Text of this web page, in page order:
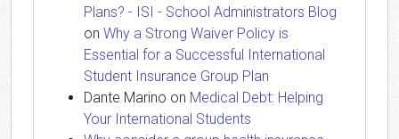
Plans? - ISI - School Administrators Blog
on Why a Strong Waiver Policy is
Essential for a Successful International
Student Insurance Group Plan
Dante Marino on Medical Debt: Helping
Your International Students